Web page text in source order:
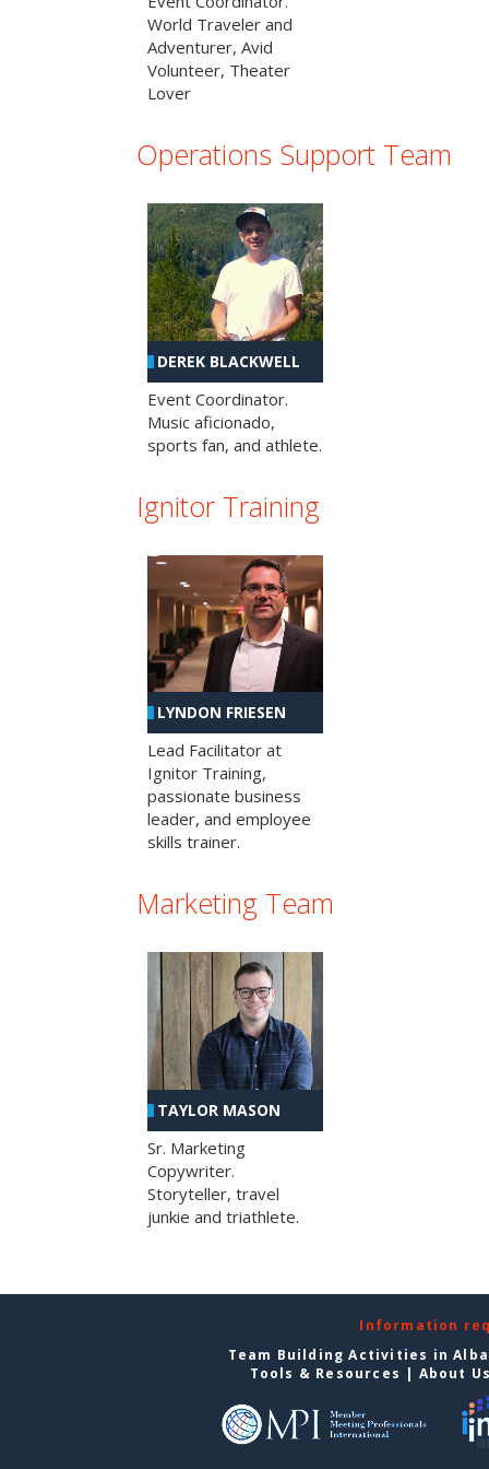
World Traveler and
Adventurer, Avid
Volunteer, Theater
Lover
Operations Support Team
DEREK BLACKWELL
Event Coordinator.
Music aficionado,
sports fan, and athlete.
Ignitor Training
LYNDON FRIESEN
Lead Facilitator at
Ignitor Training,
passionate business
leader, and employee
skills trainer.
Marketing Team
TAYLOR MASON
Sr. Marketing
Copywriter.
Storyteller, travel
junkie and triathlete.
Information
Team Building Activities in
Tools & Resources | About